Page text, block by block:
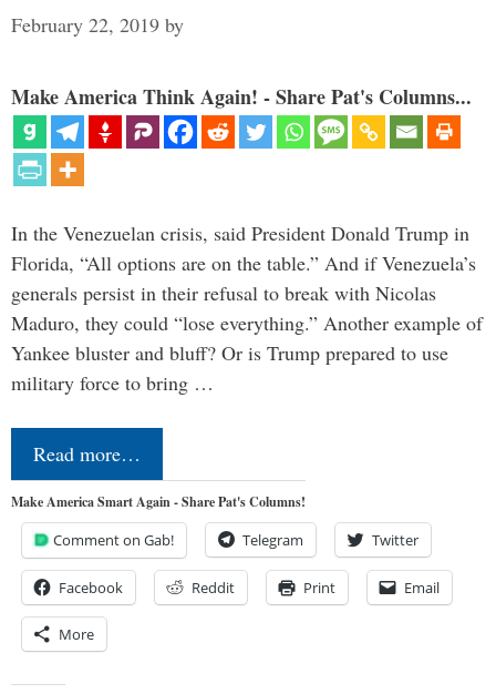
February 22, 2019 by
Make America Think Again! - Share Pat's Columns...
In the Venezuelan crisis, said President Donald Trump in
Florida, “All options are on the table.” And if Venezuela’s
generals persist in their refusal to break with Nicolas
Maduro, they could “lose everything.” Another example of
Yankee bluster and bluff? Or is Trump prepared to use
military force to bring …
Read more…
Make America Smart Again - Share Pat's Columns!
Comment on Gab! Telegram Twitter
Facebook Reddit Print Email
More